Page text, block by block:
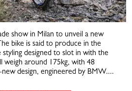
show in Milan to unveil a new
bike is said to produce in the
designed to slot in with the
weigh around 175kg, with 48
design, engineered by BMW....